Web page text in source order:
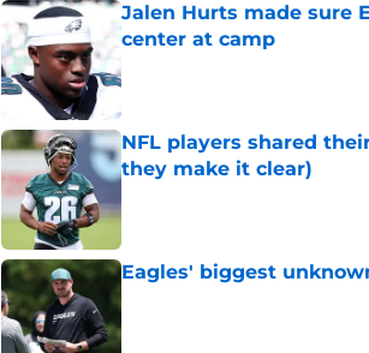
Jalen Hurts made sure
center at camp
NFL players shared
they make it clear)
Eagles' biggest
Published by on Invalid Date